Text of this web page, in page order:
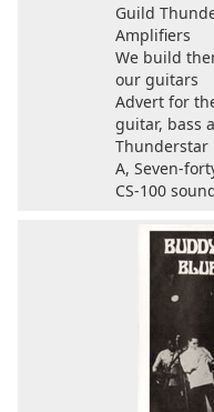
Guild
Amplifiers
We build
our guitars
Advert for
guitar, bass
Thunderstar
A, Seven-
CS-100